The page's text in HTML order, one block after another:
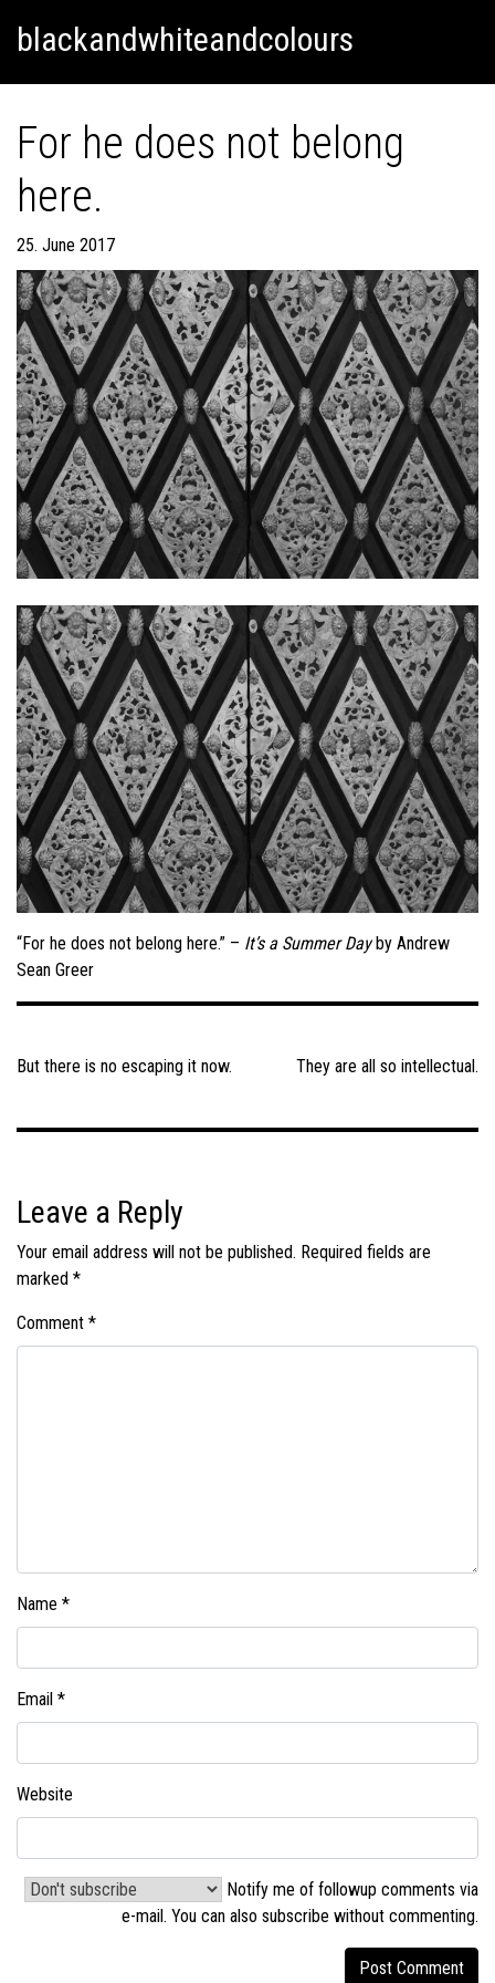
blackandwhiteandcolours
For he does not belong
here.
25. June 2017
“For he does not belong here.” – It’s a Summer Dayby Andrew
Sean Greer
navigation
They are all so intellectual.
But there is no escaping it now.
Leave a Reply
Your email address will not be published. Required fields are
marked *
Comment *
Name *
Email *
Website
Notify me of followup comments via
e-mail. You can also subscribe without commenting.